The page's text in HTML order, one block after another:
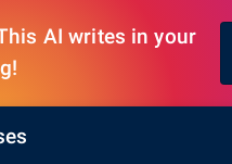
AI writes in your